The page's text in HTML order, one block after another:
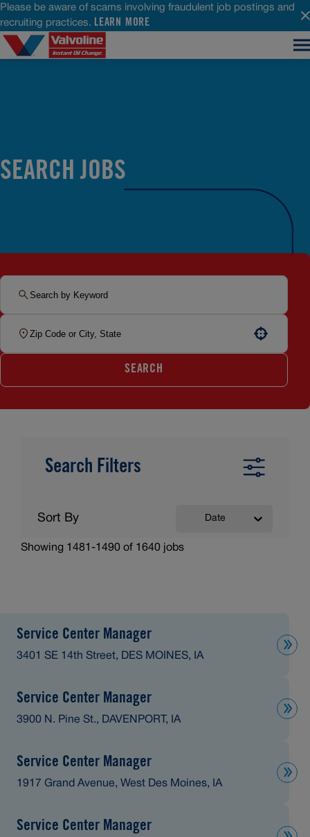
Please be aware of scams involving fraudulent job postings and
recruiting practices. LEARN MORE
SEARCH JOBS
SEARCH
Search Filters
Showing 1481 -1490 of 1640 jobs
Sort By Date
Service Center Manager
3401 SE 14th Street, DES MOINES, IA
Service Center Manager
3900 N. Pine St., DAVENPORT, IA
Service Center Manager
1917 Grand Avenue, West Des Moines, IA
Service Center Manager